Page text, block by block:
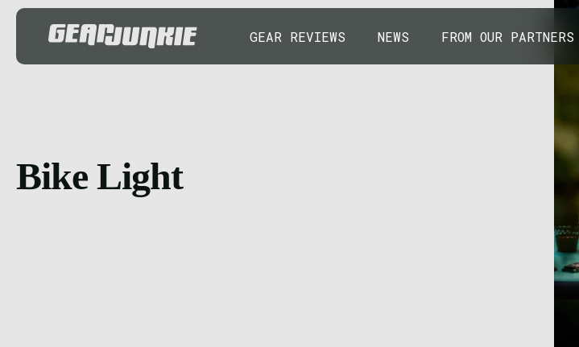
GEAR REVIEWS NEWS FROM OUR PARTNERS
Bike Light